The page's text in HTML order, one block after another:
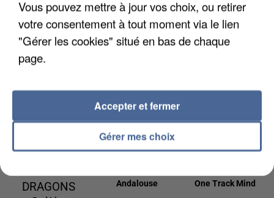
KESHA
Tik Tok
ED SHEERAN
Shivers
DAVID GUETTA
& JENNIFER
LOPEZ
2h55
2h55
DRAGONS
2h53
2h53
Andalouse
2h50
2h50
One Track Mind
Vous pouvez mettre à jour vos choix, ou retirer
votre consentement à tout moment via le lien
"Gérer les cookies" situé en bas de chaque
page.
Gérer mes choix
Accepter et fermer